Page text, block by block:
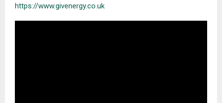
https://www.givenergy.co.uk